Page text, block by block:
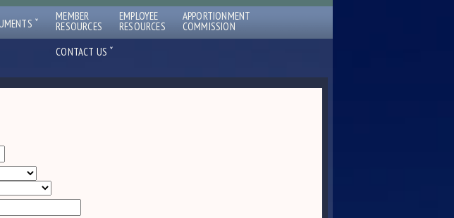
ˇ MEMBER
RESOURCES
EMPLOYEE
RESOURCES
APPORTIONMENT
COMMISSION
CONTACT US ˇ